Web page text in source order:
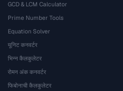
GCD & LCM Calculator
Prime Number Tools
Equation Solver
यूनिट कनवर्टर
भिन्न कैलकुलेटर
रोमन अंक कनवर्टर
फिबोनाची कैलकुलेटर